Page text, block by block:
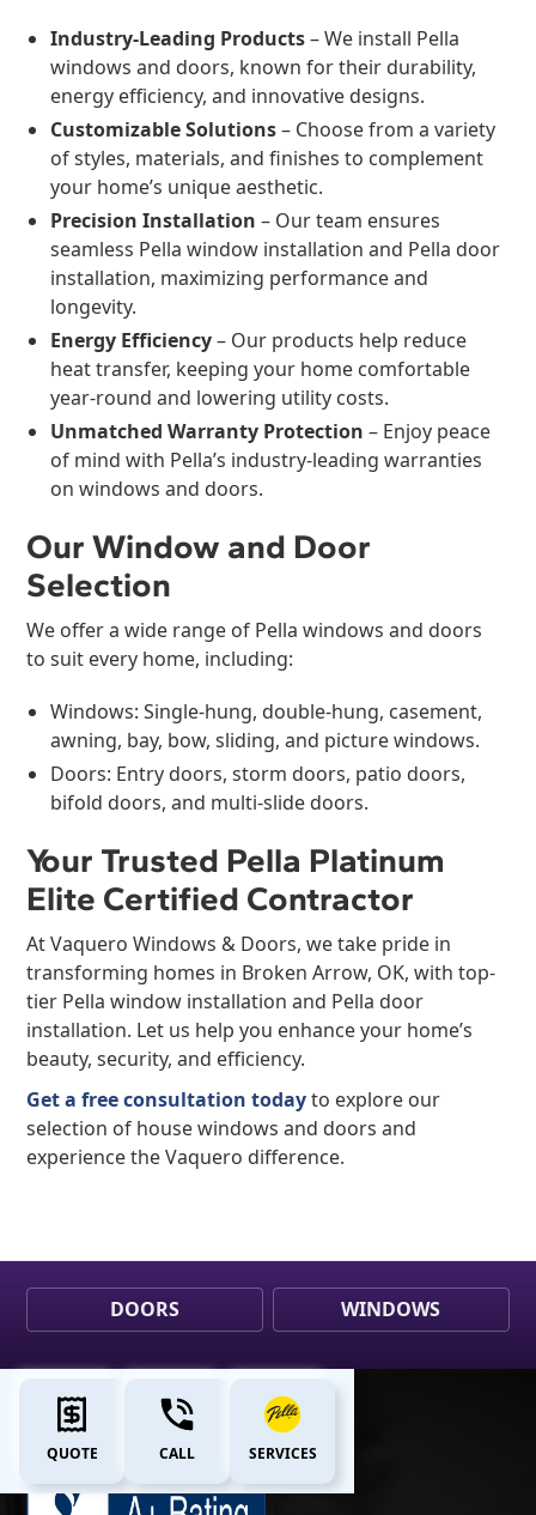
Industry-Leading Products– We install Pella
windows and doors, known for their durability,
energy efficiency, and innovative designs.
Customizable Solutions– Choose from a variety
of styles, materials, and finishes to complement
your home’s unique aesthetic.
Precision Installation – Our team ensures
seamless Pella window installation and Pella door
installation, maximizing performance and
longevity.
Energy Efficiency– Our products help reduce
heat transfer, keeping your home comfortable
year-round and lowering utility costs.
Unmatched Warranty Protection – Enjoy peace
of mind with Pella’s industry-leading warranties
on windows and doors.
Our Window and Door
Selection
We offer a wide range of Pella windows and doors
to suit every home, including:
Windows: Single-hung, double-hung, casement,
awning, bay, bow, sliding, and picture windows.
Doors: Entry doors, storm doors, patio doors,
bifold doors, and multi-slide doors.
Your Trusted Pella Platinum
Elite Certified Contractor
At Vaquero Windows & Doors, we take pride in
transforming homes in Broken Arrow, OK, with top-
tier Pella window installation and Pella door
installation. Let us help you enhance your home’s
beauty, security, and efficiency.
Get a free consultation todayto explore our
selection of house windows and doors and
experience the Vaquero difference.
DOORS WINDOWS
QUOTE CALL SERVICES